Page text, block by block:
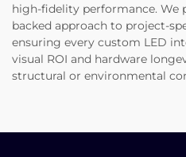
high-fidelity performance. We
backed approach to project-
ensuring every custom LED
visual ROI and hardware
structural or environmental